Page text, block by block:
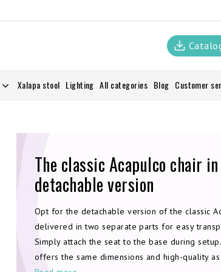
Xalapa stool Lighting All categories Blog Customer
The classic Acapulco chair
detachable version
Opt for the detachable version of the classic
delivered in two separate parts for easy
Simply attach the seat to the base during
offers the same dimensions and high-quality